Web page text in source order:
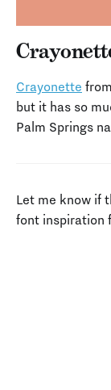
Crayonette
but it has so
Palm Springs
Let me know if
font inspiration